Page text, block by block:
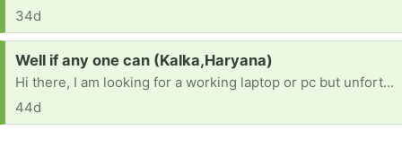
34d
Request:
Well if any one can (Kalka,Haryana)
Hi there, I am looking for a working laptop or pc but unfortunately cannot afford one at the moment. If you have an older system you no longer need and are looking to give away for free, please let me know. Thank you so much!"
44d